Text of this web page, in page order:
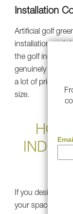
Installation
Artificial golf
installation and
the golf industry
genuinely
a lot of pride in
size.
HOW
If you desire a
your space, the